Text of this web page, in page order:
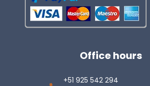
Office hours
+51 925 542 294